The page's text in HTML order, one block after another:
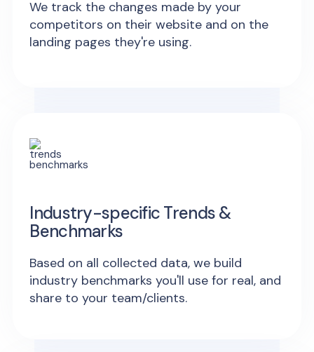
We track the changes made by your
competitors on their website and on the
landing pages they're using.
Industry-specific Trends &
Benchmarks
Based on all collected data, we build
industry benchmarks you'll use for real, and
share to your team/clients.